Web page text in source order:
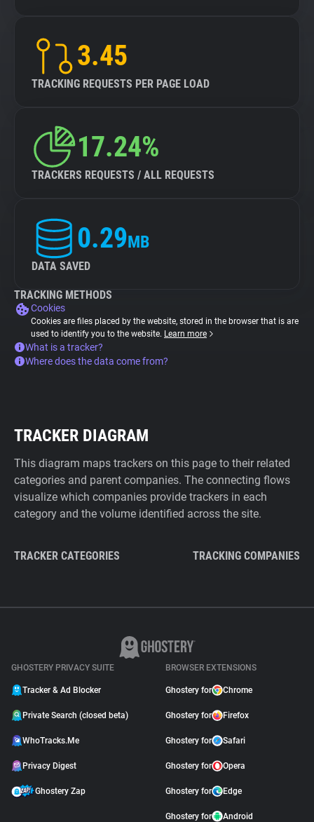
3.45
TRACKING REQUESTS PER PAGE LOAD
17.24%
TRACKERS REQUESTS / ALL REQUESTS
0.29MB
DATA SAVED
TRACKING METHODS
Cookies
Cookies are files placed by the website, stored in the browser that is are
used to identify you to the website. Learn more
What is a tracker?
Where does the data come from?
TRACKER DIAGRAM
This diagram maps trackers on this page to their related
categories and parent companies. The connecting flows
visualize which companies provide trackers in each
category and the volume identified across the site.
TRACKER CATEGORIES TRACKING COMPANIES
GHOSTERY PRIVACY SUITE
Tracker & Ad Blocker
Private Search (closed beta)
WhoTracks.Me
Privacy Digest
Ghostery Zap
BROWSER EXTENSIONS
Ghostery for Chrome
Ghostery for Firefox
Ghostery for Safari
Ghostery for Opera
Ghostery for Edge
Ghostery for Android